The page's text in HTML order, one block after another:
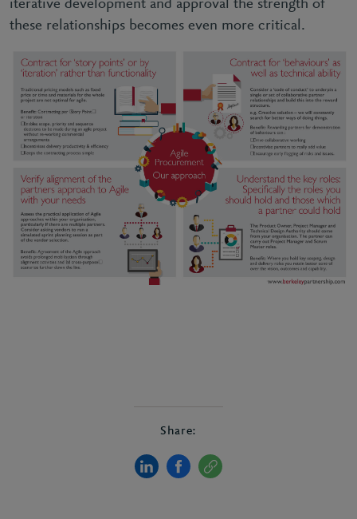
iterative development and approval the strength of
these relationships becomes even more critical.
Share: